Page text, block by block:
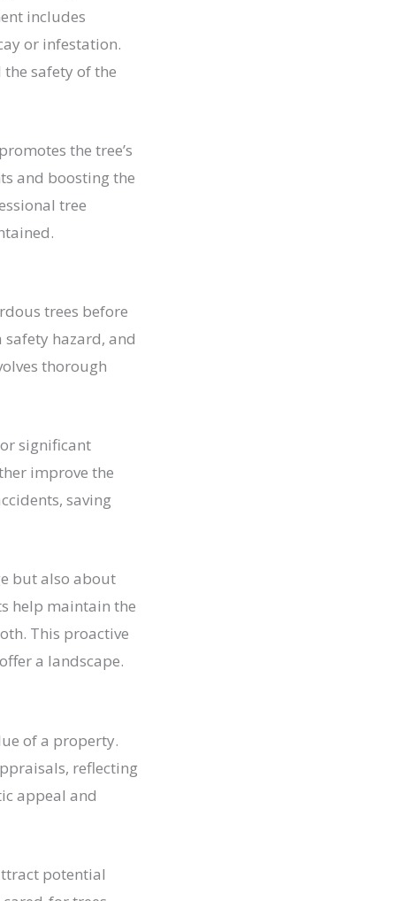
includes
or infestation.
safety of the
the tree’s
and boosting the
tree
trees before
hazard, and
thorough
significant
improve the
saving
but also about
help maintain the
This proactive
a landscape.
of a property.
reflecting
appeal and
potential